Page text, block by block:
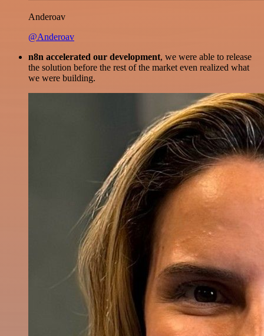
Anderoav
@Anderoav
n8n accelerated our development, we were able to release
the solution before the rest of the market even realized what
we were building.